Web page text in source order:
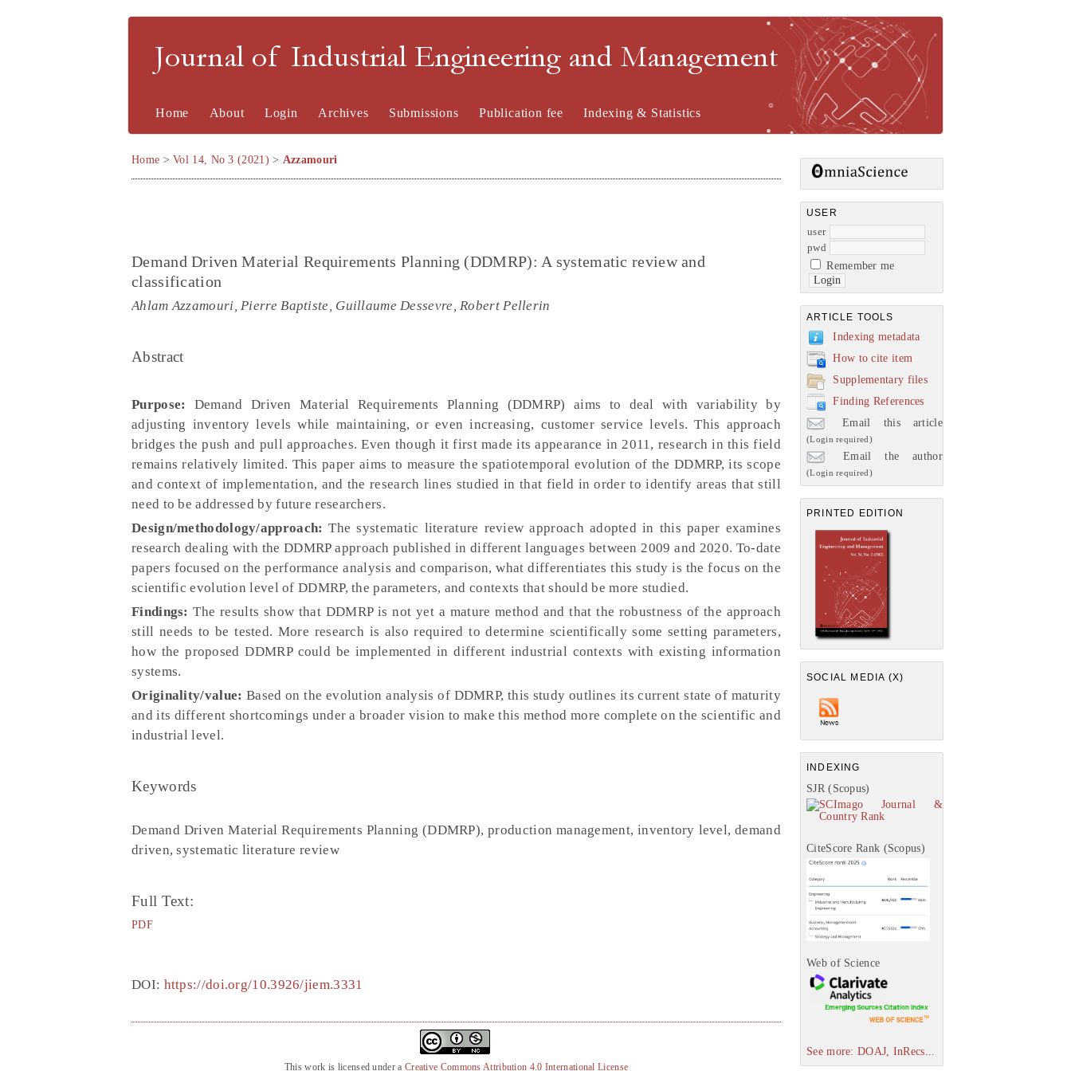
Journal of Industrial Engineering and Management
USER
user
pwd
Remember me
ARTICLE TOOLS
Indexing metadata
How to cite item
Supplementary files
Finding References
Email this article
(Login required)
Email the author
(Login required)
PRINTED EDITION
SOCIAL MEDIA (X)
INDEXING
SJR (Scopus)
CiteScore Rank (Scopus)
Web of Science
See more: DOAJ, InRecs...
Home About Login Archives Submissions Publication fee Indexing & Statistics
Home >Vol 14, No 3 (2021) > Azzamouri
Demand Driven Material Requirements Planning (DDMRP): A systematic review and
classification
Ahlam Azzamouri, Pierre Baptiste, Guillaume Dessevre, Robert Pellerin
Abstract
Purpose:
Demand Driven Material Requirements Planning (DDMRP) aims to deal with variability by
adjusting inventory levels while maintaining, or even increasing, customer service levels. This approach
bridges the push and pull approaches. Even though it first made its appearance in 2011, research in this field
remains relatively limited. This paper aims to measure the spatiotemporal evolution of the DDMRP, its scope
and context of implementation, and the research lines studied in that field in order to identify areas that still
need to be addressed by future researchers.
Design/methodology/approach: The systematic literature review approach adopted in this paper examines
research dealing with the DDMRP approach published in different languages between 2009 and 2020. To-date
papers focused on the performance analysis and comparison, what differentiates this study is the focus on the
scientific evolution level of DDMRP, the parameters, and contexts that should be more studied.
Findings: The results show that DDMRP is not yet a mature method and that the robustness of the approach
still needs to be tested. More research is also required to determine scientifically some setting parameters,
how the proposed DDMRP could be implemented in different industrial contexts with existing information
systems.
Originality/value: Based on the evolution analysis of DDMRP, this study outlines its current state of maturity
and its different shortcomings under a broader vision to make this method more complete on the scientific and
industrial level.
Keywords
Demand Driven Material Requirements Planning (DDMRP), production management, inventory level, demand
driven, systematic literature review
Full Text:
PDF
DOI: https://doi.org/10.3926/jiem.3331
This work is licensed under a Creative Commons Attribution 4.0 International License